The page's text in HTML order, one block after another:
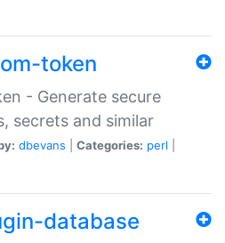
token
- Generate secure
secrets and similar
dbevans Categories: perl
database